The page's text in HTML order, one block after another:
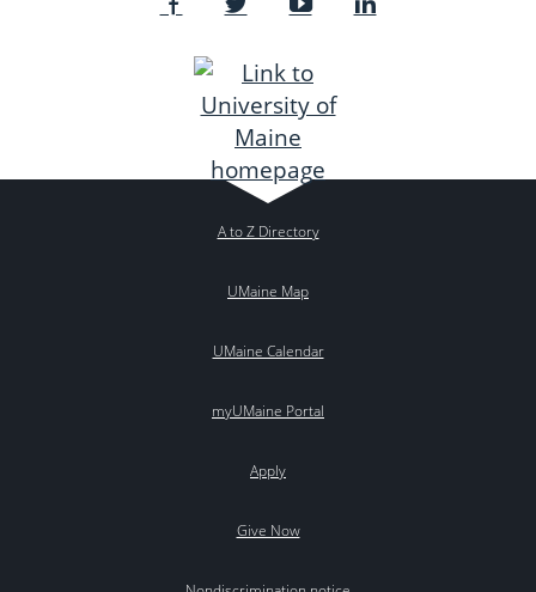
A to Z Directory
UMaine Map
UMaine Calendar
myUMaine Portal
Apply
Give Now